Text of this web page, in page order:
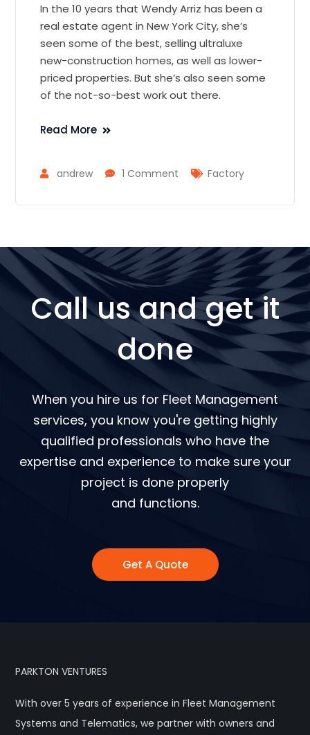
In the 10 years that Wendy Arriz has been a
real estate agent in New York City, she’s
seen some of the best, selling ultraluxe
new-construction homes, as well as lower-
priced properties. But she’s also seen some
of the not-so-best work out there.
Read More
andrew 1 Comment Factory
Call us and get it
done
When you hire us for Fleet Management
services, you know you're getting highly
qualified professionals who have the
expertise and experience to make sure your
project is done properly
and functions.
Get A Quote
PARKTON VENTURES
With over 5 years of experience in Fleet Management
Systems and Telematics, we partner with owners and